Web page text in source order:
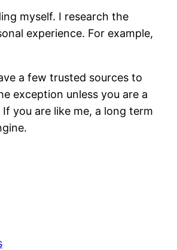
myself. I research the
experience. For example,
a few trusted sources to
exception unless you are a
you are like me, a long term
.